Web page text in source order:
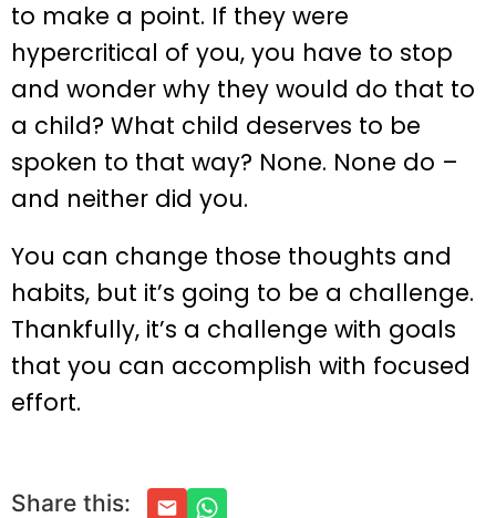
to make a point. If they were
hypercritical of you, you have to stop
and wonder why they would do that to
a child? What child deserves to be
spoken to that way? None. None do –
and neither did you.
You can change those thoughts and
habits, but it’s going to be a challenge.
Thankfully, it’s a challenge with goals
that you can accomplish with focused
effort.
Share this: